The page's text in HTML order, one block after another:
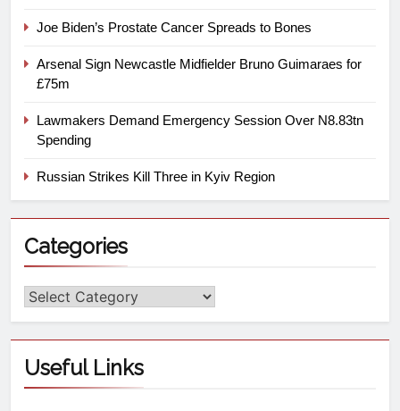
Joe Biden’s Prostate Cancer Spreads to Bones
Arsenal Sign Newcastle Midfielder Bruno Guimaraes for
£75m
Lawmakers Demand Emergency Session Over N8.83tn
Spending
Russian Strikes Kill Three in Kyiv Region
Categories
Useful Links